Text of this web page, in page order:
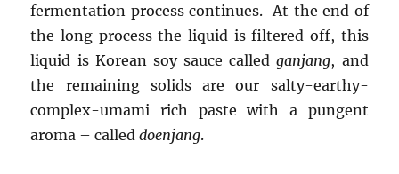
fermentation process continues. At the end of
the long process the liquid is filtered off, this
liquid is Korean soy sauce calledganjang, and
the remaining solids are our salty-earthy-
complex-umami rich paste with a pungent
aroma – calleddoenjang.